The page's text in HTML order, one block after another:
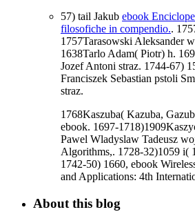
57) tail Jakub ebook
filosofiche in compendio..
1757Tarasowski Aleksander
1638Tarlo Adam( Piotr) h.
Jozef Antoni straz. 1744-67)
Franciszek Sebastian pstoli
straz.
1768Kaszuba( Kazuba,
ebook. 1697-
Pawel Wladyslaw Tadeusz
Algorithms,. 1728-32)1059 i(
1742-50) 1660, ebook
and Applications: 4th
About this blog